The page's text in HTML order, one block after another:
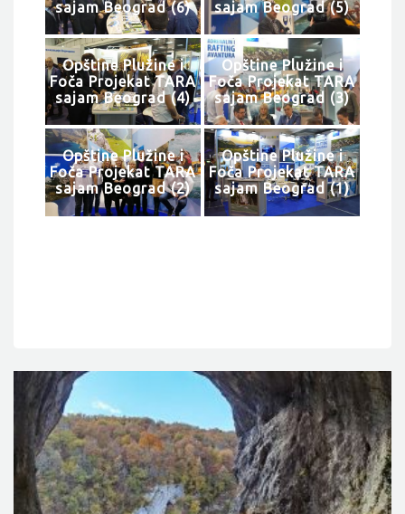
sajam Beograd (6) sajam Beograd (5)
Opštine Plužine i
Foča Projekat TARA
sajam Beograd (4)
Opštine Plužine i
Foča Projekat TARA
sajam Beograd (3)
Opštine Plužine i
Foča Projekat TARA
sajam Beograd (2)
Opštine Plužine i
Foča Projekat TARA
sajam Beograd (1)